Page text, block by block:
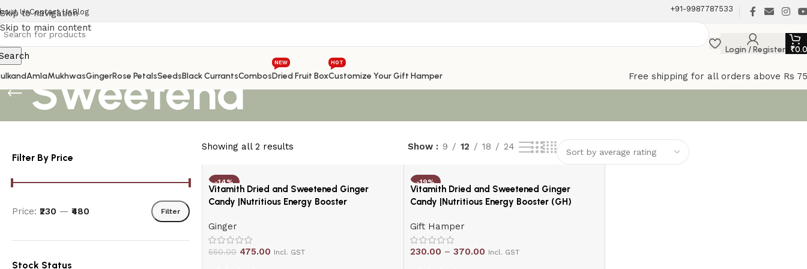
Skip to navigation
Skip to main content
UsContact UsBlog +91-9987787533
Login / Register ₹
AmlaMukhwasGingerRose PetalsSeedsBlack CurrantsCombosDried Fruit Box
NEW
Customize Your Gift Hamper
HOT
Free shipping for all orders above Rs
Sweetend
Filter By Price
Filter
Price: ₹230 — ₹480
Stock Status
Showing all 2 results Show 9 12 18 24
-14%
HOT
Vitamith Dried and Sweetened Ginger
Candy |Nutritious Energy Booster
Ginger
550.00 475.00 Incl. GST
-19%
Vitamith Dried and Sweetened Ginger
Candy |Nutritious Energy Booster (GH)
Gift Hamper
230.00 – 370.00 Incl. GST